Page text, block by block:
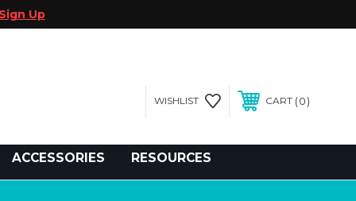
Sign Up
WISHLIST CART 0
ACCESSORIES RESOURCES